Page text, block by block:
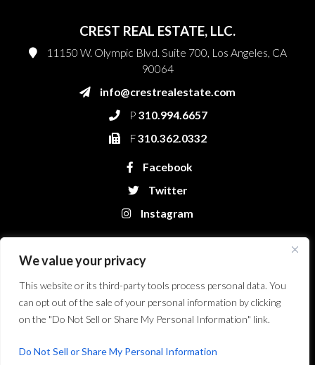
We value your privacy
This website or its third-party tools process personal data. You
can opt out of the sale of your personal information by clicking
on the "Do Not Sell or Share My Personal Information" link.
Do Not Sell or Share My Personal Information
CREST REAL ESTATE, LLC.
11150 W. Olympic Blvd. Suite 700, Los Angeles, CA
90064
info@crestrealestate.com
P 310.994.6657
F310.362.0332
Facebook
Twitter
Instagram